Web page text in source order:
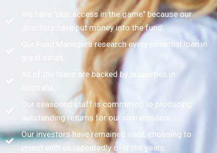
We have "skin access in the game" because our
directors have put money into the fund.
Our Fund Managers research every potential loan in
All of the loans are backed by properties in
Australia.
Our seasoned staff is committed to producing
outstanding returns for our shareholders.
Our investors have remained loyal, choosing to
invest with us repeatedly over the years.